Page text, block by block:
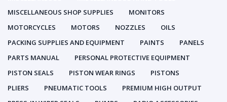
MISCELLANEOUS SHOP SUPPLIES
MONITORS
MOTORCYCLES
MOTORS NOZZLES
OILS
PACKING SUPPLIES AND EQUIPMENT
PAINTS
PANELS
PARTS MANUAL
PERSONAL PROTECTIVE EQUIPMENT
PISTON SEALS
PISTON WEAR RINGS
PISTONS
PLIERS
PNEUMATIC TOOLS
PREMIUM HIGH OUTPUT